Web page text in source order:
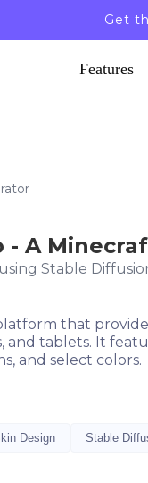
Get
Features
A
Stable
that
and tablets. It
and select colors.
Design Stable